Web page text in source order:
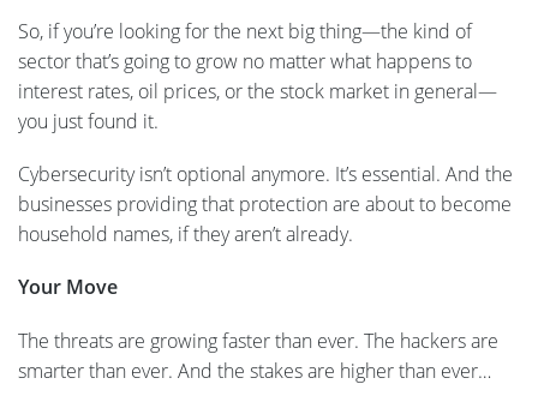
So, if you’re looking for the next big thing—the kind of
sector that’s going to grow no matter what happens to
interest rates, oil prices, or the stock market in general—
you just found it.
Cybersecurity isn’t optional anymore. It’s essential. And the
businesses providing that protection are about to become
household names, if they aren’t already.
Your Move
The threats are growing faster than ever. The hackers are
smarter than ever. And the stakes are higher than ever…